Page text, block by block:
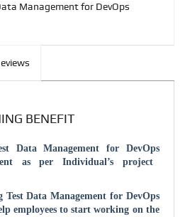
Management for DevOps
BENEFIT
Data Management for DevOps
as per Individual’s project
Test Data Management for DevOps
employees to start working on the